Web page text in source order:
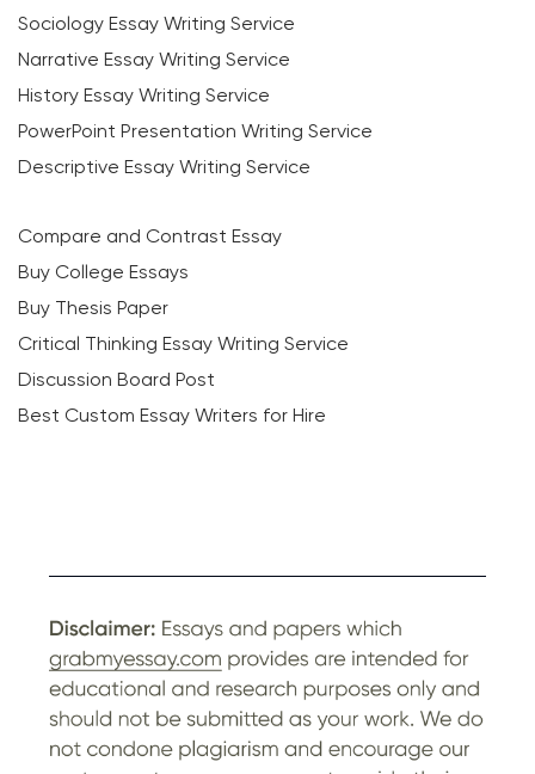
Sociology Essay Writing Service
Narrative Essay Writing Service
History Essay Writing Service
PowerPoint Presentation Writing Service
Descriptive Essay Writing Service
Compare and Contrast Essay
Buy College Essays
Buy Thesis Paper
Critical Thinking Essay Writing Service
Discussion Board Post
Best Custom Essay Writers for Hire